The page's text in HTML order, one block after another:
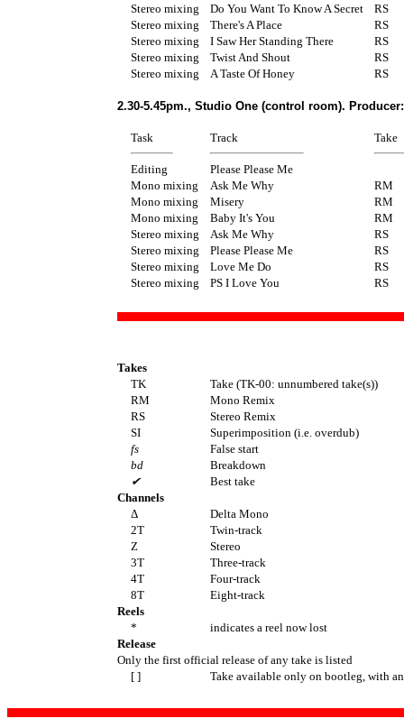
Stereo mixing
Do You Want To Know A Secret
RS
Stereo mixing
There's A Place
RS
Stereo mixing
I Saw Her Standing There
RS
Stereo mixing
Twist And Shout
RS
Stereo mixing
A Taste Of Honey RS
2.30-5.45pm., Studio One (control room).
Task Track Take
Editing
Please Please Me
Mono mixing
Ask Me Why
RM
Mono mixing
Misery
RM
Mono mixing
Baby It's You
RM
Stereo mixing
Ask Me Why
RS
Stereo mixing
Please Please Me
RS
Stereo mixing
Love Me Do
RS
Stereo mixing
PS I Love You RS
Takes
TK
Take (TK-00: unnumbered take(s))
RM
Mono Remix
RS
Stereo Remix
SI
Superimposition (i.e. overdub)
fs
False start
bd
Breakdown
✔
Best take
Channels
Δ
Delta Mono
2T
Twin-track
Z
Stereo
3T
Three-track
4T
Four-track
8T
Eight-track
Reels
*
indicates a reel now lost
Release
Only the first official release of any take is listed
[ ]
Take available only on bootleg, with